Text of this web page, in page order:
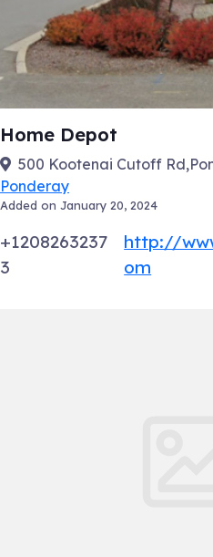
Home Depot
500 Kootenai Cutoff
Ponderay
Added on January 20, 2024
+1208263237
3
http://
om